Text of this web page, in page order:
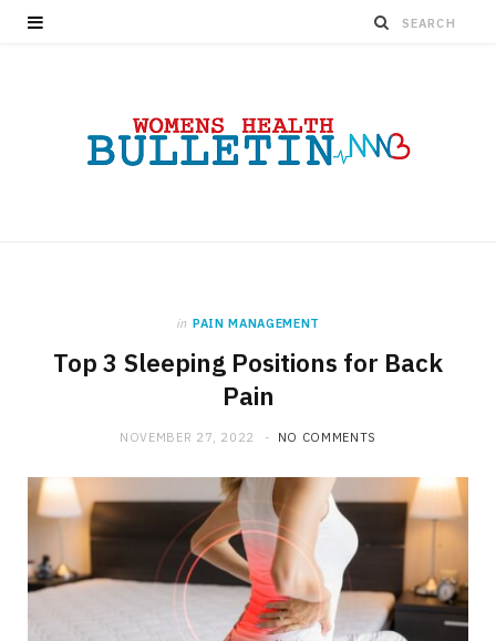
in PAIN MANAGEMENT
Top 3 Sleeping Positions for Back
Pain
NOVEMBER 27, 2022 NO COMMENTS